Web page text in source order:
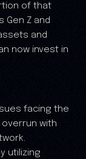
of that
Gen Z and
and
now invest in
facing the
overrun with
utilizing